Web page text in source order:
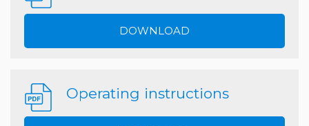
DOWNLOAD
Operating instructions